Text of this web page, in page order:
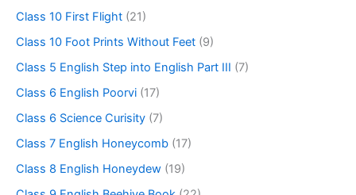
Class 10 First Flight (21)
Class 10 Foot Prints Without Feet (9)
Class 5 English Step into English Part III (7)
Class 6 English Poorvi (17)
Class 6 Science Curisity (7)
Class 7 English Honeycomb (17)
Class 8 English Honeydew (19)